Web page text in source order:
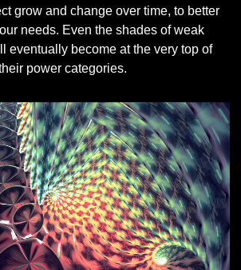
grow and change over time, to better
needs. Even the shades of weak
eventually become at the very top of
power categories.